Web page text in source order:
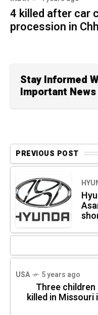
4 killed after car
procession in
Stay Informed
Important News
PREVIOUS POST
USA 5 years ago
Three
killed in